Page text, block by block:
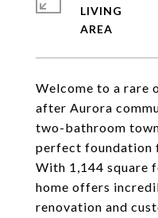
Welcome to a rare
after Aurora
two-bathroom
perfect foundation
With 1,144 square
home offers
renovation and
LIVING